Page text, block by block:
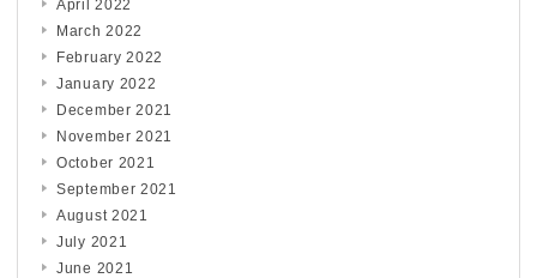
April 2022
March 2022
February 2022
January 2022
December 2021
November 2021
October 2021
September 2021
August 2021
July 2021
June 2021